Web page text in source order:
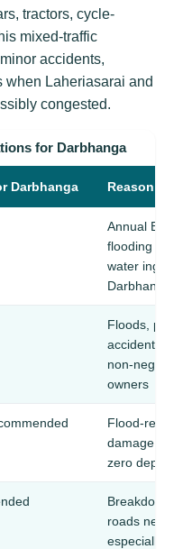
tractors, cycle-
mixed-traffic
accidents,
when Laheriasarai and
congested.
for Darbhanga
Darbhanga Reason
Annual
flooding
water
Darbhanga
Floods,
accidents
non-
owners
Flood-
damage,
zero dep
Breakdowns
roads need
especially